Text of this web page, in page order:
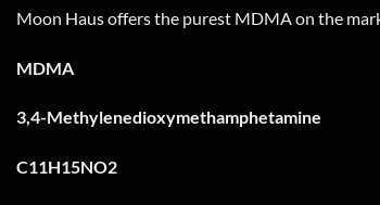
Moon Haus offers the purest MDMA on the
MDMA
3,4-Methylenedioxymethamphetamine
C11H15NO2